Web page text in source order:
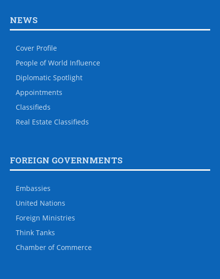
NEWS
Cover Profile
People of World Influence
Diplomatic Spotlight
Appointments
Classifieds
Real Estate Classifieds
FOREIGN GOVERNMENTS
Embassies
United Nations
Foreign Ministries
Think Tanks
Chamber of Commerce